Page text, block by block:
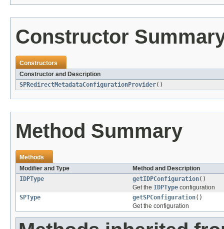
Constructor
Constructors
Constructor and Description
SPRedirectMetadataConfigurationProvider()
Method Summary
Methods
Modifier and Type
Method and Description
IDPType
getIDPConfiguration()
Get the IDPType configuration
SPType
getSPConfiguration()
Get the configuration